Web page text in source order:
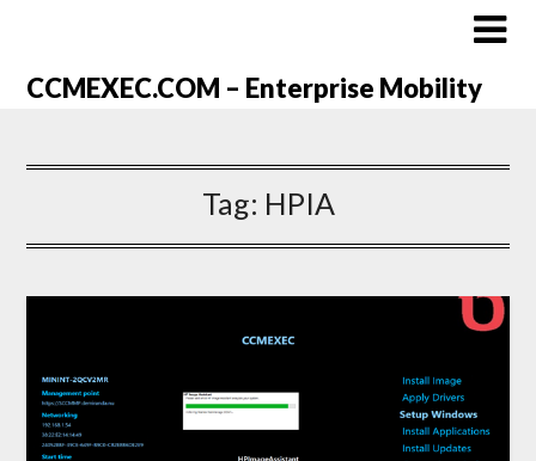
CCMEXEC.COM – Enterprise Mobility
Tag: HPIA